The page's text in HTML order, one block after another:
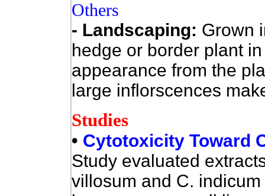
Others
- Landscaping: Grown
hedge or border plant
appearance from the
large inflorscences
Studies
• Cytotoxicity Toward
Study evaluated
villosum and C.